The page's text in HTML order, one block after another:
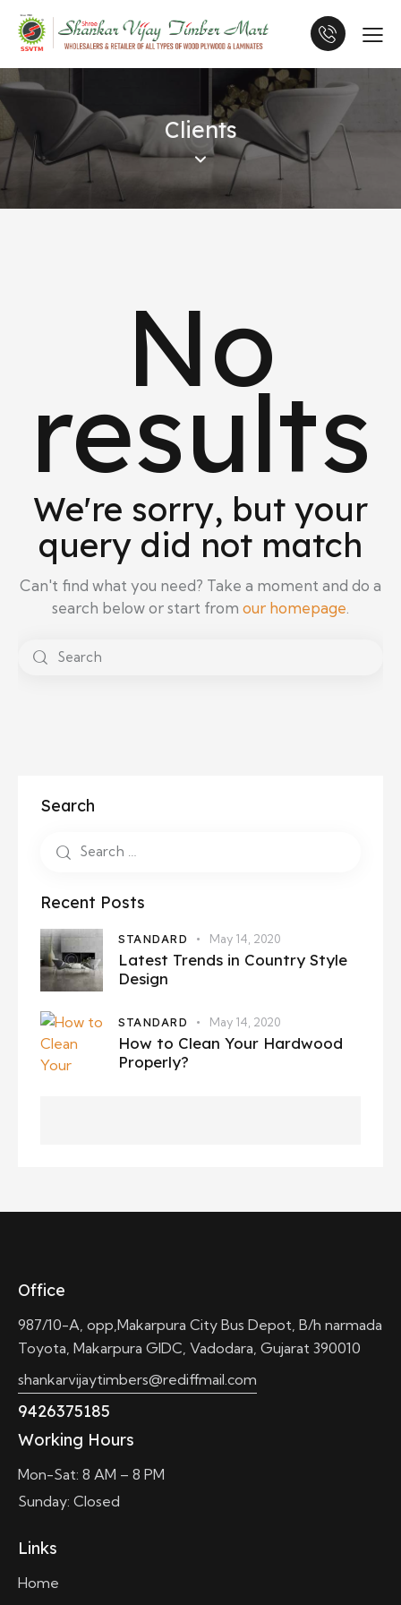
Clients
No
results
We're sorry, but your
query did not match
Can't find what you need? Take a moment and do a
search below or start from our homepage.
Search
Recent Posts
STANDARD May 14, 2020
Latest Trends in Country Style
Design
STANDARD May 14, 2020
How to Clean Your Hardwood
Properly?
Office
987/10-A, opp,Makarpura City Bus Depot, B/h narmada
Toyota, Makarpura GIDC, Vadodara, Gujarat 390010
shankarvijaytimbers@rediffmail.com
9426375185
Working Hours
Mon-Sat: 8 AM – 8 PM
Sunday: Closed
Links
Home